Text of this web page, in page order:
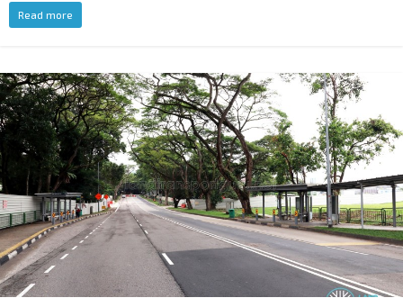
Read more